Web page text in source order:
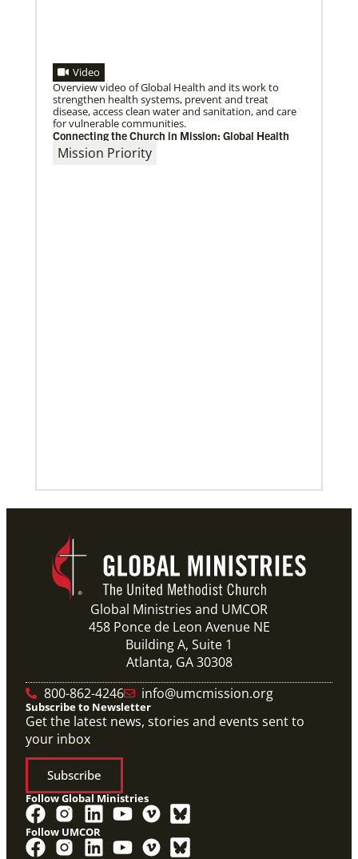
Video
Overview video of Global Health and its work to
strengthen health systems, prevent and treat
disease, access clean water and sanitation, and care
for vulnerable communities.
Connecting the Church in Mission: Global Health
Mission Priority
Global Ministries and UMCOR
458 Ponce de Leon Avenue NE
Building A, Suite 1
Atlanta, GA 30308
800-862-4246
info@umcmission.org
Subscribe to Newsletter
Get the latest news, stories and events sent to
your inbox
Subscribe
Follow Global Ministries
Follow UMCOR